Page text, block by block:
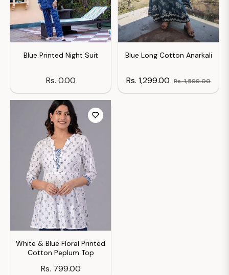
Blue Printed Night Suit
Regular
price
Rs. 0.00
White & Blue Floral Printed
Cotton Peplum Top
Regular
Rs. 799.00
Blue Long Cotton Anarkali
Regular
price
Rs. 1,299.00 Rs. 1,599.00Sale
price